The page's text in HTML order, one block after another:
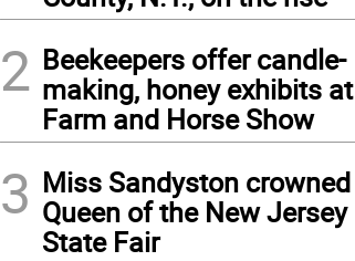
2 Beekeepers offer candle-
making, honey exhibits at
Farm and Horse Show
3 Miss Sandyston crowned
Queen of the New Jersey
State Fair